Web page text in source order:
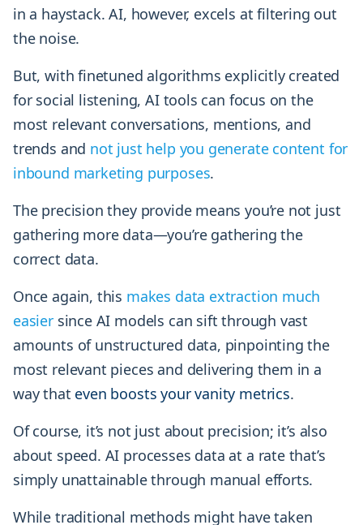
in a haystack. AI, however, excels at filtering out
the noise.
But, with finetuned algorithms explicitly created
for social listening, AI tools can focus on the
most relevant conversations, mentions, and
trends and not just help you generate content for
inbound marketing purposes.
The precision they provide means you’re not just
gathering more data—you’re gathering the
correct data.
Once again, this makes data extraction much
easiersince AI models can sift through vast
amounts of unstructured data, pinpointing the
most relevant pieces and delivering them in a
way that even boosts your vanity metrics.
Of course, it’s not just about precision; it’s also
about speed. AI processes data at a rate that’s
simply unattainable through manual efforts.
While traditional methods might have taken